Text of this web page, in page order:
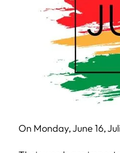
On Monday, June 16,